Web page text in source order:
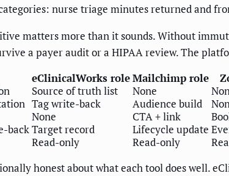
nurse triage minutes returned and
matters more than it sounds. Without
a payer audit or a HIPAA review. The
eClinicalWorks roleMailchimp role
Source of truth list None
Tag write-back Audience build
None CTA + link
backTarget record Lifecycle update
Read-only Read-only
honest about what each tool does well.